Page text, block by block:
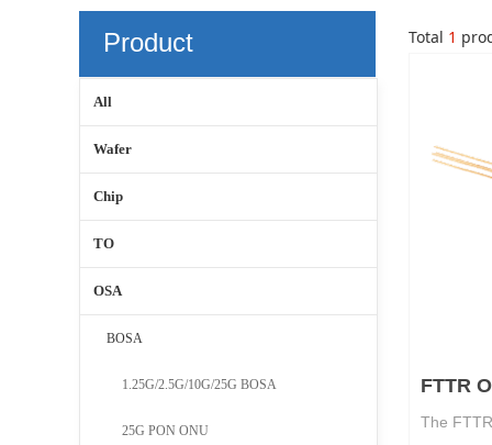
Total 1
FTTR
The
All
Wafer
Chip
TO
OSA
BOSA
1.25G/2.5G/10G/25G BOSA
25G PON ONU
Product
Center